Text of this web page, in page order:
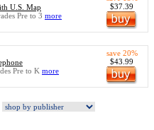
U.S. Map
Pre to 3 more
$37.39
Pre to K more
save 20%
$43.99